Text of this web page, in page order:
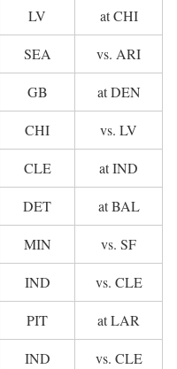
LV at CHI
SEA vs. ARI
GB at DEN
CHI vs. LV
CLE at IND
DET at BAL
MIN vs. SF
IND vs. CLE
PIT at LAR
IND vs. CLE